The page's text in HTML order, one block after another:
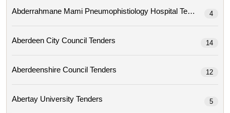
Abderrahmane Mami Pneumophistiology Hospital Tenders 4
Aberdeen City Council Tenders 14
Aberdeenshire Council Tenders 12
Abertay University Tenders 5